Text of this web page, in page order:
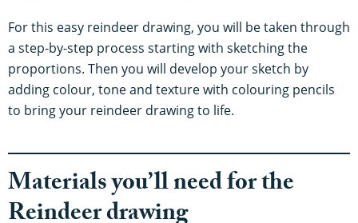
For this easy reindeer drawing, you will be taken through
a step-by-step process starting with sketching the
proportions. Then you will develop your sketch by
adding colour, tone and texture with colouring pencils
to bring your reindeer drawing to life.
Materials you’ll need for the